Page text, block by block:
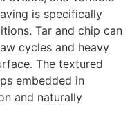
is specifically
Tar and chip can
cycles and heavy
The textured
embedded in
and naturally